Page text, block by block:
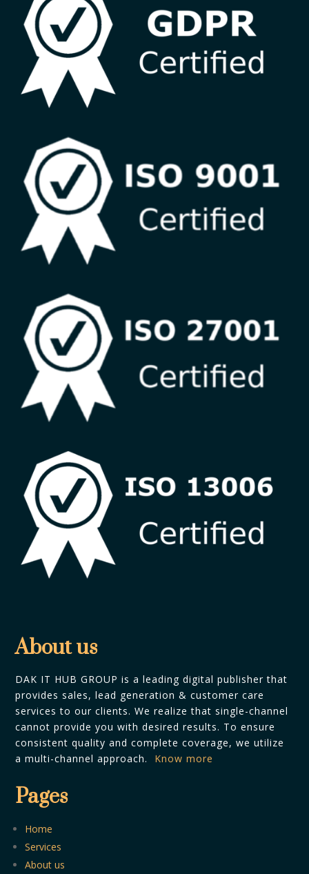
About us
DAK IT HUB GROUP is a leading digital publisher that
provides sales, lead generation & customer care
services to our clients. We realize that single-channel
cannot provide you with desired results. To ensure
consistent quality and complete coverage, we utilize
a multi-channel approach. Know more
Pages
Home
Services
About us